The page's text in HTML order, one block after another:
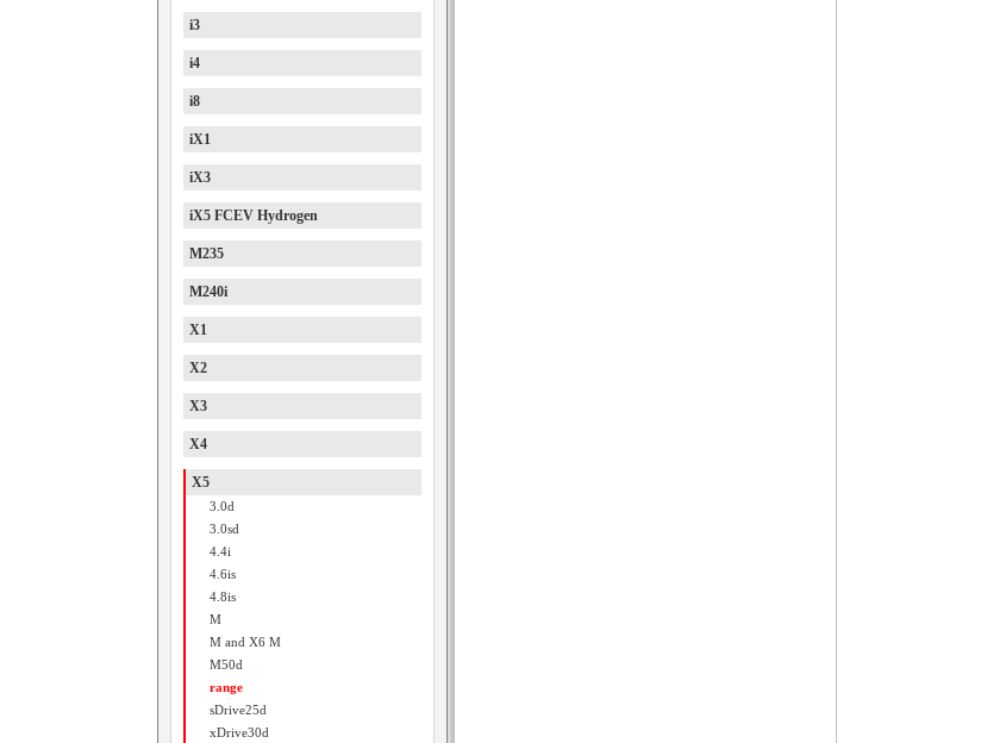
i3
i4
i8
iX1
iX3
iX5 FCEV Hydrogen
M235
M240i
X1
X2
X3
X4
X5
3.0d
3.0sd
4.4i
4.6is
4.8is
M
M and X6 M
M50d
range
sDrive25d
xDrive30d